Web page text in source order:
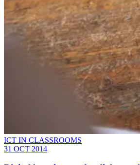
ICT IN CLASSROOMS
31 OCT 2014